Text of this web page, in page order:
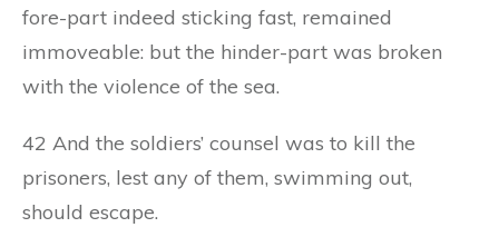
fore-part indeed sticking fast, remained
immoveable: but the hinder-part was broken
with the violence of the sea.
42 And the soldiers’ counsel was to kill the
prisoners, lest any of them, swimming out,
should escape.